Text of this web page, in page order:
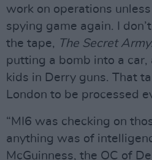
work on operations unless
spying game again. I
the tape, The Secret Army
putting a bomb into a car,
kids in Derry guns. That
London to be processed
“MI6 was checking on
anything was of
McGuinness, the OC of